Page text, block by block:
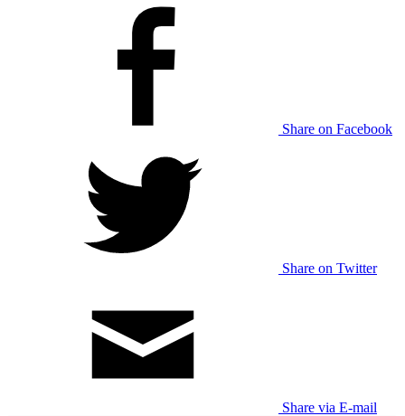
Share on Facebook
Share on Twitter
Share via E-mail